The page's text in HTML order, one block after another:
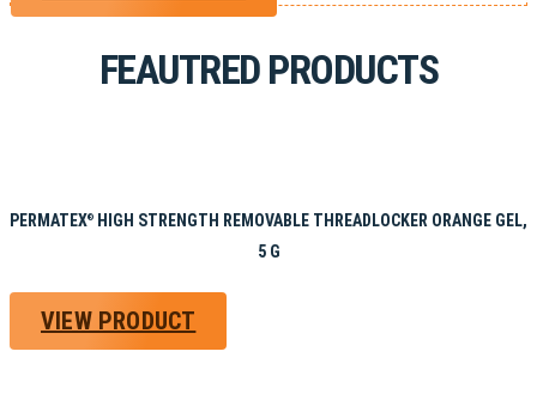
FEAUTRED PRODUCTS
PERMATEX®
HIGH STRENGTH REMOVABLE THREADLOCKER ORANGE GEL,
5 G
VIEW PRODUCT